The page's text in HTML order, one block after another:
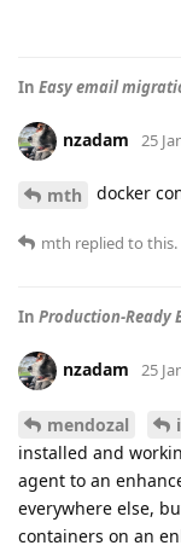
In Easy email
nzadam 25
mth docker
mth replied to this.
In Production-Ready
nzadam 25
mendozal
installed and
agent to an
everywhere else,
containers on an